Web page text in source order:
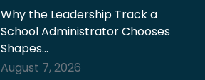
Why the Leadership Track a
School Administrator Chooses
Shapes…
August 7, 2026